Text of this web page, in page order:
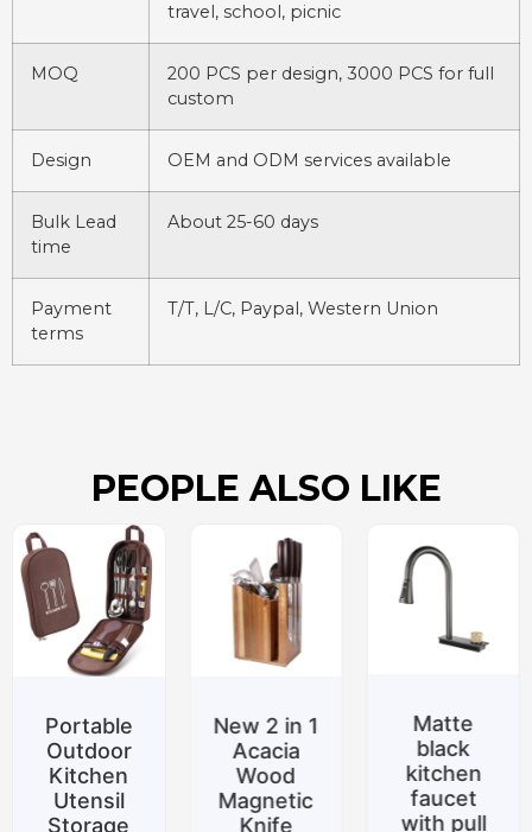
travel, school, picnic
MOQ
200 PCS per design, 3000 PCS for full
custom
Design OEM and ODM services available
Bulk Lead
time
About 25-60 days
Payment
terms
T/T, L/C, Paypal, Western Union
PEOPLE ALSO LIKE
New 2 in 1
Acacia
Wood
Magnetic
Knife
Matte
black
kitchen
faucet
with pull
Special
Belt
support
Silicone